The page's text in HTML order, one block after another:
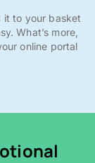
it to your basket
What’s more,
online portal